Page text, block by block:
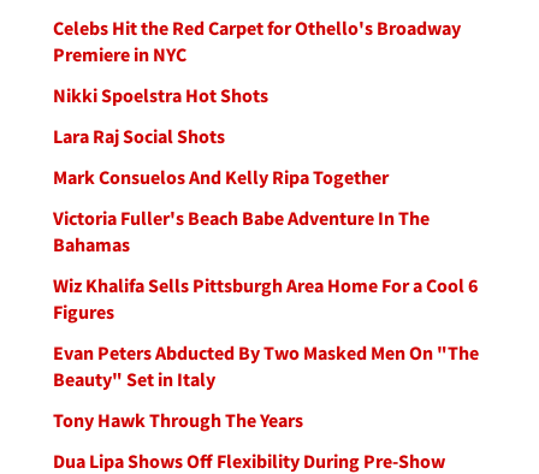
Celebs Hit the Red Carpet for Othello's Broadway
Premiere in NYC
Nikki Spoelstra Hot Shots
Lara Raj Social Shots
Mark Consuelos And Kelly Ripa Together
Victoria Fuller's Beach Babe Adventure In The
Bahamas
Wiz Khalifa Sells Pittsburgh Area Home For a Cool 6
Figures
Evan Peters Abducted By Two Masked Men On "The
Beauty" Set in Italy
Tony Hawk Through The Years
Dua Lipa Shows Off Flexibility During Pre-Show